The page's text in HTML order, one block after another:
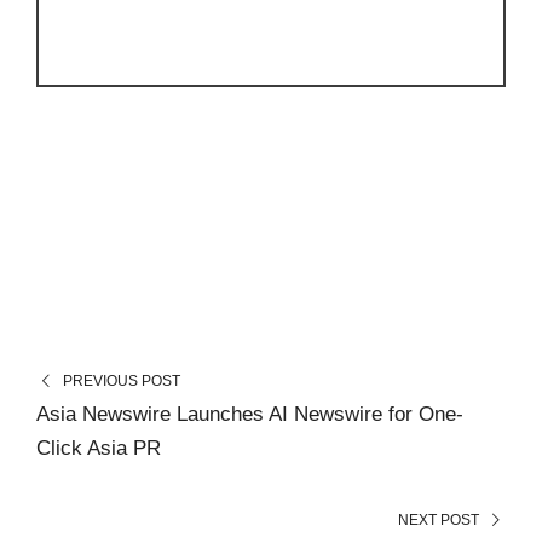
PREVIOUS POST
Asia Newswire Launches AI Newswire for One-
Click Asia PR
NEXT POST